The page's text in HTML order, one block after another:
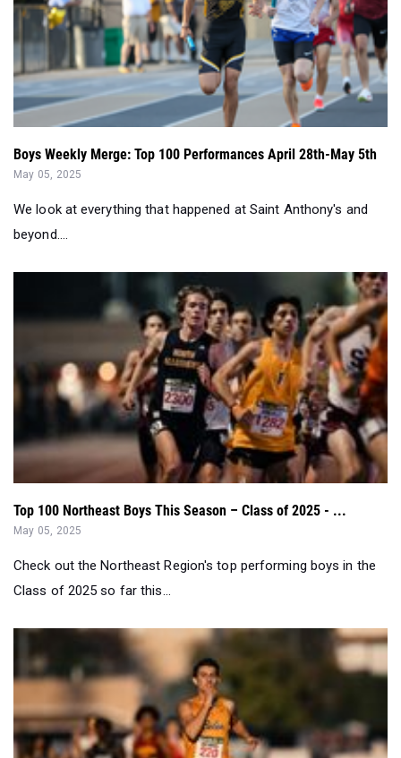
Boys Weekly Merge: Top 100 Performances April 28th-May 5th
May 05, 2025
We look at everything that happened at Saint Anthony's and
beyond....
Top 100 Northeast Boys This Season – Class of 2025 - ...
Check out the Northeast Region's top performing boys in the
Class of 2025 so far this...